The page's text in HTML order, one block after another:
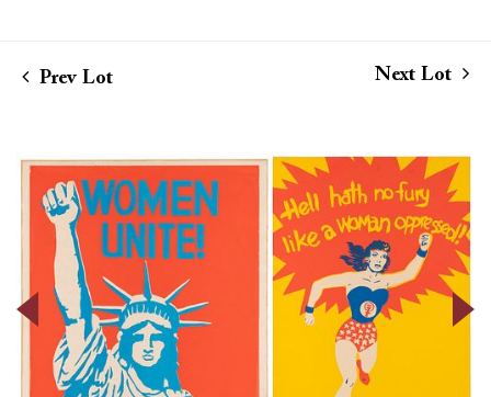
Prev Lot Next Lot